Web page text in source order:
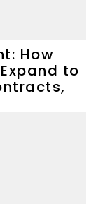
How
to